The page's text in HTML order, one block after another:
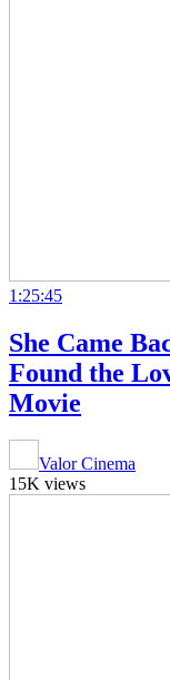
1:25:45
She Came
Found the
Movie
Valor Cinema
15K views